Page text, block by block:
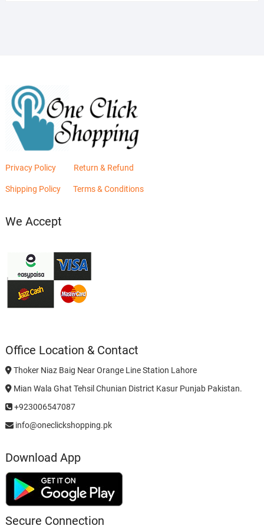
Privacy Policy Return & Refund
Shipping Policy Terms & Conditions
We Accept
Office Location & Contact
Thoker Niaz Baig Near Orange Line Station Lahore
Mian Wala Ghat Tehsil Chunian District Kasur Punjab Pakistan.
+923006547087
info@oneclickshopping.pk
Download App
Secure Connection